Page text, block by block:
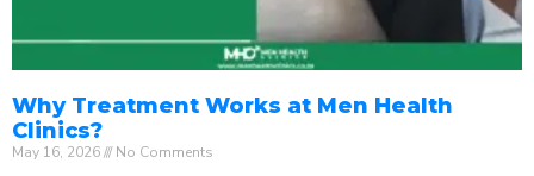
Why Treatment Works at Men Health
Clinics?
May 16, 2026 No Comments